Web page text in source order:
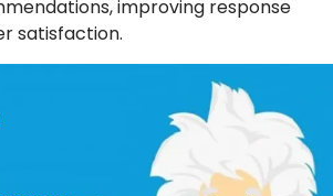
improving response
satisfaction.